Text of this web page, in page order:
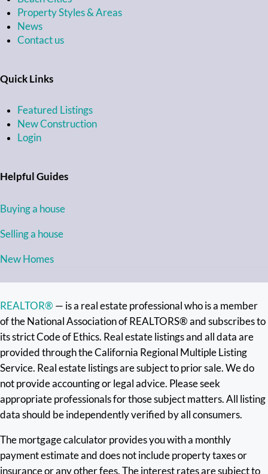
Property Styles & Areas
News
Contact us
Quick Links
Featured Listings
New Construction
Login
Helpful Guides
Buying a house
Selling a house
New Homes
REALTOR® — is a real estate professional who is a member
of the National Association of REALTORS® and subscribes to
its strict Code of Ethics. Real estate listings and all data are
provided through the California Regional Multiple Listing
Service. Real estate listings are subject to prior sale. We do
not provide accounting or legal advice. Please seek
appropriate professionals for those subject matters. All listing
data should be independently verified by all consumers.
The mortgage calculator provides you with a monthly
payment estimate and does not include property taxes or
insurance or any other fees. The interest rates are subject to